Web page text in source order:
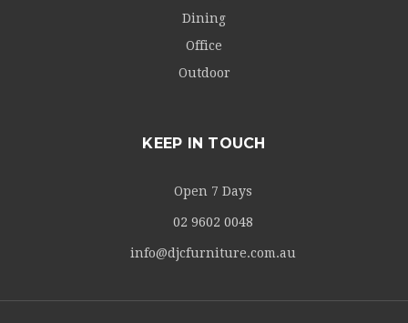
Dining
Office
Outdoor
KEEP IN TOUCH
Open 7 Days
02 9602 0048
info@djcfurniture.com.au